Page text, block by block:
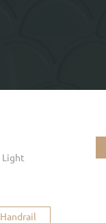
Light
Handrail